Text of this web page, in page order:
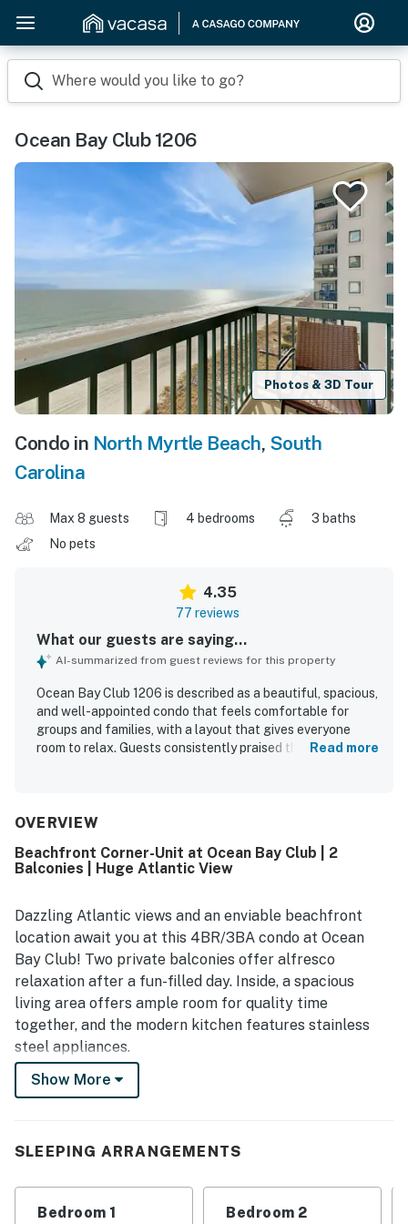
Where would you like to go?
Ocean Bay Club 1206
Photos & 3D Tour
Condo in North Myrtle Beach, South
Carolina
Max 8 guests 4 bedrooms
3 baths
No pets
4.35
77 reviews
What our guests are saying...
AI-summarized from guest reviews for this property
Ocean Bay Club 1206 is described as a beautiful, spacious,
and well-appointed condo that feels comfortable for
groups and families, with a layout that gives everyone
room to relax. Guests consistently praised the
frequently noted as very clean, well maintained, and true
guests appreciating the peaceful setting, easy beach
access, and convenient walking distance to restaurants,
and stunning beach views were repeatedly highlighted as
a favorite part of the stay, creating a relaxing atmosphere
throughout the home. Guests also appreciated thoughtful
touches such as ample seating, extra bedding, beach
items, quick elevators, and responsive communication that
supported an enjoyable stay.
Read more
OVERVIEW
Beachfront Corner-Unit at Ocean Bay Club | 2
Balconies | Huge Atlantic View
Dazzling Atlantic views and an enviable beachfront
location await you at this 4BR/3BA condo at Ocean
Bay Club! Two private balconies offer alfresco
relaxation after a fun-filled day. Inside, a spacious
living area offers ample room for quality time
together, and the modern kitchen features stainless
steel appliances.
In the evening, stroll just 5 minutes to local
exciting entertainment venues.
LIVING AREA
Show More
SLEEPING ARRANGEMENTS
Bedroom 1 Bedroom 2